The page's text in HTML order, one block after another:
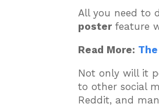
All you need to
poster feature
Read More:
Not only will it
to other social
Reddit, and